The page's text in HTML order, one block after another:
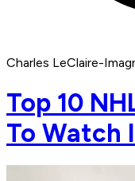
Charles LeClaire-
Top 10
To Watch